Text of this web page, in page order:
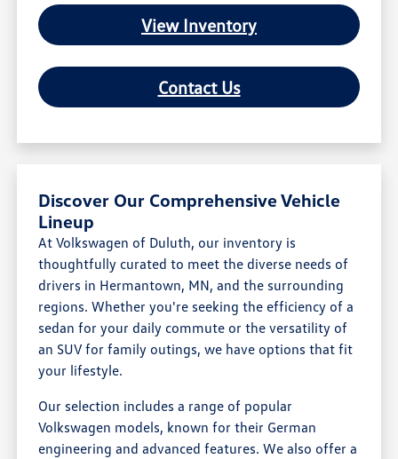
View Inventory
Contact Us
Discover Our Comprehensive Vehicle
Lineup
At Volkswagen of Duluth, our inventory is
thoughtfully curated to meet the diverse needs of
drivers in Hermantown, MN, and the surrounding
regions. Whether you're seeking the efficiency of a
sedan for your daily commute or the versatility of
an SUV for family outings, we have options that fit
your lifestyle.
Our selection includes a range of popular
Volkswagen models, known for their German
engineering and advanced features. We also offer a